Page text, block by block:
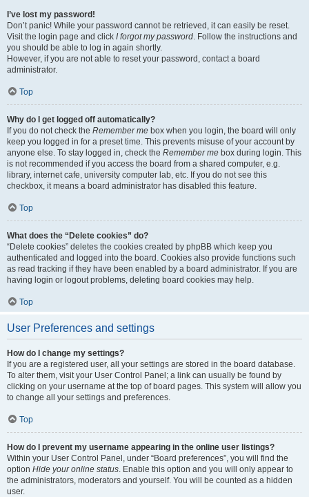
I’ve lost my password!
Don’t panic! While your password cannot be retrieved, it can easily be reset.
Visit the login page and click I forgot my password. Follow the instructions and
you should be able to log in again shortly.
However, if you are not able to reset your password, contact a board
administrator.
Top
Why do I get logged off automatically?
If you do not check the Remember me box when you login, the board will only
keep you logged in for a preset time. This prevents misuse of your account by
anyone else. To stay logged in, check the Remember me box during login. This
is not recommended if you access the board from a shared computer, e.g.
library, internet cafe, university computer lab, etc. If you do not see this
checkbox, it means a board administrator has disabled this feature.
Top
What does the “Delete cookies” do?
“Delete cookies” deletes the cookies created by phpBB which keep you
authenticated and logged into the board. Cookies also provide functions such
as read tracking if they have been enabled by a board administrator. If you are
having login or logout problems, deleting board cookies may help.
Top
User Preferences and settings
How do I change my settings?
If you are a registered user, all your settings are stored in the board database.
To alter them, visit your User Control Panel; a link can usually be found by
clicking on your username at the top of board pages. This system will allow you
to change all your settings and preferences.
Top
How do I prevent my username appearing in the online user listings?
Within your User Control Panel, under “Board preferences”, you will find the
option Hide your online status. Enable this option and you will only appear to
the administrators, moderators and yourself. You will be counted as a hidden
user.